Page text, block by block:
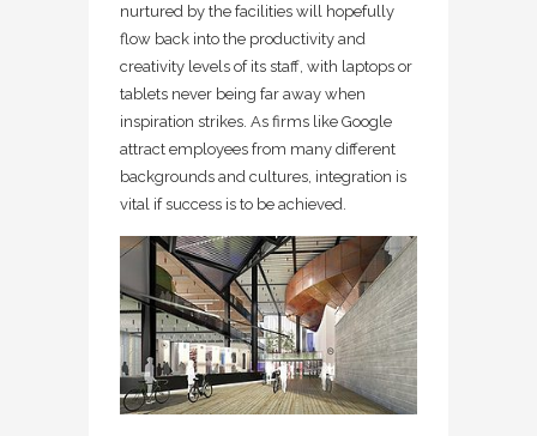
nurtured by the facilities will hopefully
flow back into the productivity and
creativity levels of its staff, with laptops or
tablets never being far away when
inspiration strikes. As firms like Google
attract employees from many different
backgrounds and cultures, integration is
vital if success is to be achieved.